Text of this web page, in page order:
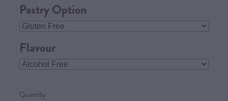
Pastry Option
Flavour
Quantity